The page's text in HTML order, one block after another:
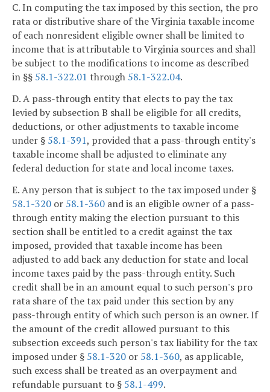
C. In computing the tax imposed by this section, the pro
rata or distributive share of the Virginia taxable income
of each nonresident eligible owner shall be limited to
income that is attributable to Virginia sources and shall
be subject to the modifications to income as described
in §§ 58.1-322.01 through 58.1-322.04.
D. A pass-through entity that elects to pay the tax
levied by subsection B shall be eligible for all credits,
deductions, or other adjustments to taxable income
under § 58.1-391, provided that a pass-through entity's
taxable income shall be adjusted to eliminate any
federal deduction for state and local income taxes.
E. Any person that is subject to the tax imposed under §
58.1-320 or 58.1-360 and is an eligible owner of a pass-
through entity making the election pursuant to this
section shall be entitled to a credit against the tax
imposed, provided that taxable income has been
adjusted to add back any deduction for state and local
income taxes paid by the pass-through entity. Such
credit shall be in an amount equal to such person's pro
rata share of the tax paid under this section by any
pass-through entity of which such person is an owner. If
the amount of the credit allowed pursuant to this
subsection exceeds such person's tax liability for the tax
imposed under § 58.1-320 or 58.1-360, as applicable,
such excess shall be treated as an overpayment and
refundable pursuant to § 58.1-499.